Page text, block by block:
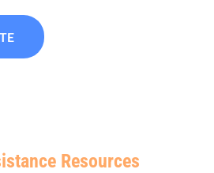
Resources